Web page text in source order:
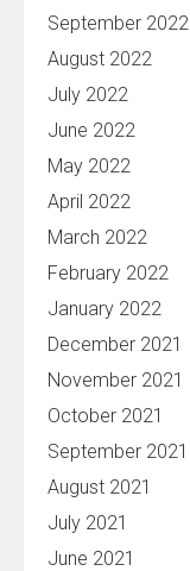
September 2022
August 2022
July 2022
June 2022
May 2022
April 2022
March 2022
February 2022
January 2022
December 2021
November 2021
October 2021
September 2021
August 2021
July 2021
June 2021